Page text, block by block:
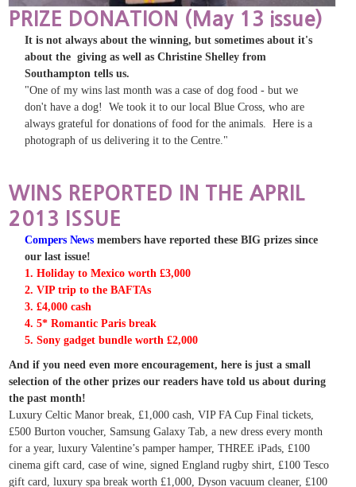
PRIZE DONATION (May 13 issue)
It is not always about the winning, but sometimes about it's
about the giving as well as Christine Shelley from
Southampton tells us.
"One of my wins last month was a case of dog food - but we
don't have a dog! We took it to our local Blue Cross, who are
always grateful for donations of food for the animals. Here is a
photograph of us delivering it to the Centre."
WINS REPORTED IN THE APRIL
2013 ISSUE
Compers News members have reported these BIG prizes since
our last issue!
1. Holiday to Mexico worth £3,000
2. VIP trip to the BAFTAs
3. £4,000 cash
4. 5* Romantic Paris break
5. Sony gadget bundle worth £2,000
And if you need even more encouragement, here is just a small
selection of the other prizes our readers have told us about during
the past month!
Luxury Celtic Manor break, £1,000 cash, VIP FA Cup Final tickets,
£500 Burton voucher, Samsung Galaxy Tab, a new dress every month
for a year, luxury Valentine’s pamper hamper, THREE iPads,£100
cinema gift card, case of wine, signed England rugby shirt, £100 Tesco
gift card, luxury spa break worth £1,000, Dyson vacuum cleaner, £100